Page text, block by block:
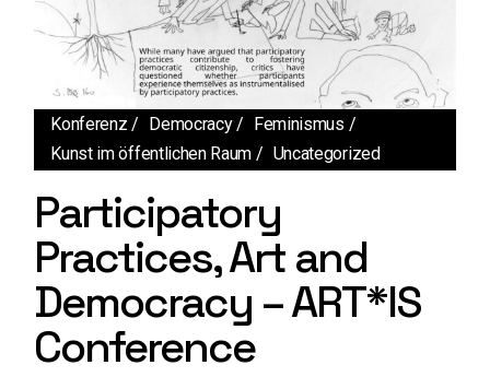
Konferenz Democracy
Feminismus
Kunst im öffentlichen Raum
Uncategorized
Participatory
Practices, Art and
Democracy – ART*IS
Conference